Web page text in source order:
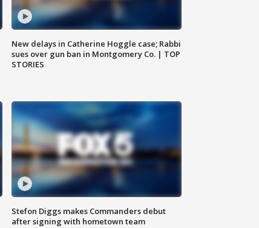
New delays in Catherine Hoggle case; Rabbi
sues over gun ban in Montgomery Co. | TOP
STORIES
Stefon Diggs makes Commanders debut
after signing with hometown team